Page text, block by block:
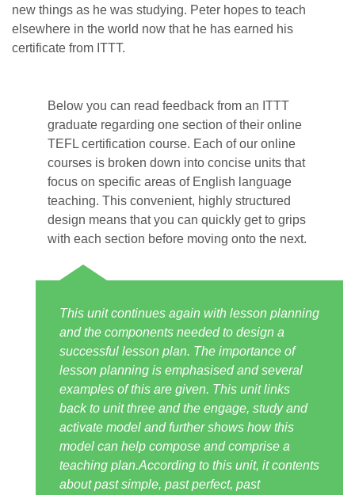
new things as he was studying. Peter hopes to teach
elsewhere in the world now that he has earned his
certificate from ITTT.
Below you can read feedback from an ITTT
graduate regarding one section of their online
TEFL certification course. Each of our online
courses is broken down into concise units that
focus on specific areas of English language
teaching. This convenient, highly structured
design means that you can quickly get to grips
with each section before moving onto the next.
This unit continues again with lesson planning
and the components needed to design a
successful lesson plan. The importance of
lesson planning is emphasised and several
examples of this are given. This unit links
back to unit three and the engage, study and
activate model and further shows how this
model can help compose and comprise a
teaching plan.According to this unit, it contents
about past simple, past perfect, past